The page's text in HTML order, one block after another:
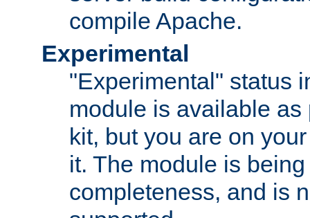
compile Apache.
Experimental
"Experimental" status
module is available as
kit, but you are on
it. The module is
completeness, and is